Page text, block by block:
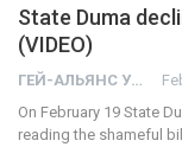
State Duma
(VIDEO)
ГЕЙ-АЛЬЯНС УКРАИНА
On February 19 State
reading the shameful